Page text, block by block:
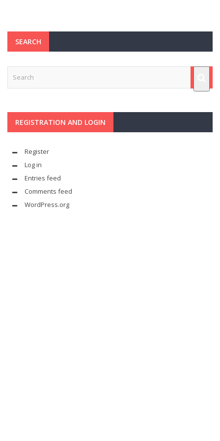
SEARCH
REGISTRATION AND LOGIN
Register
Log in
Entries feed
Comments feed
WordPress.org